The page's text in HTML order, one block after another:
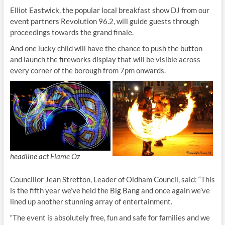
Elliot Eastwick, the popular local breakfast show DJ from our
event partners Revolution 96.2, will guide guests through
proceedings towards the grand finale.
And one lucky child will have the chance to push the button
and launch the fireworks display that will be visible across
every corner of the borough from 7pm onwards.
headline act Flame Oz
Councillor Jean Stretton, Leader of Oldham Council, said: “This
is the fifth year we’ve held the Big Bang and once again we’ve
lined up another stunning array of entertainment.
“The event is absolutely free, fun and safe for families and we